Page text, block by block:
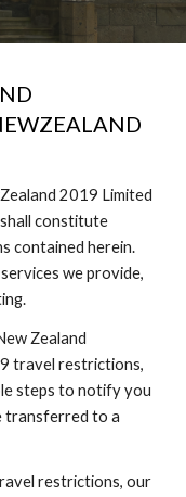
2019 Limited
constitute
contained herein.
we provide,
Zealand
travel restrictions,
steps to notify you
transferred to a
restrictions, our